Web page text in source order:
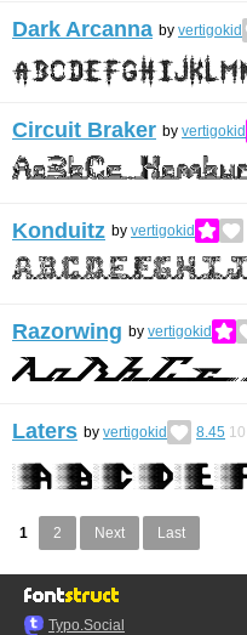
Dark Arcanna by vertigokid
Circuit Braker by vertigokid
Konduitz by vertigokid
Razorwing by vertigokid
Laters by vertigokid 8.45 10
1 2 Next Last
Typo.Social